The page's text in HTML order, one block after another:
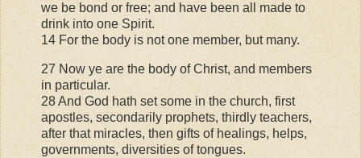
we be bond or free; and have been all made to
drink into one Spirit.
14 For the body is not one member, but many.
27 Now ye are the body of Christ, and members
in particular.
28 And God hath set some in the church, first
apostles, secondarily prophets, thirdly teachers,
after that miracles, then gifts of healings, helps,
governments, diversities of tongues.